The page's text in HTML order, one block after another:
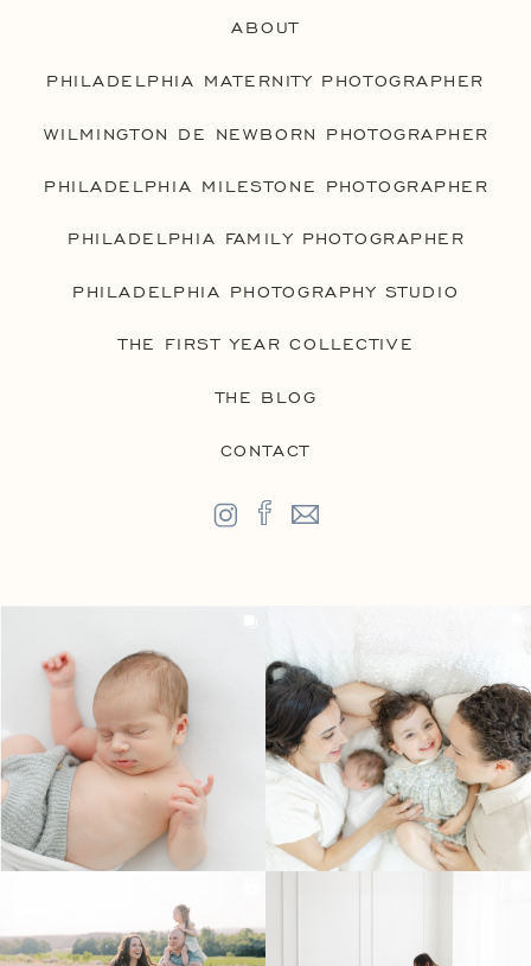
ABOUT
PHILADELPHIA MATERNITY PHOTOGRAPHER
WILMINGTON DE NEWBORN PHOTOGRAPHER
PHILADELPHIA MILESTONE PHOTOGRAPHER
PHILADELPHIA FAMILY PHOTOGRAPHER
PHILADELPHIA PHOTOGRAPHY STUDIO
THE FIRST YEAR COLLECTIVE
THE BLOG
CONTACT